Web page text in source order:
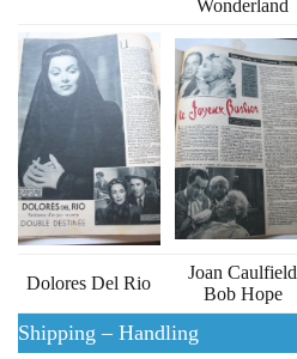
Wonderland
Dolores Del Rio
Joan Caulfield
Bob Hope
Shipping – Handling